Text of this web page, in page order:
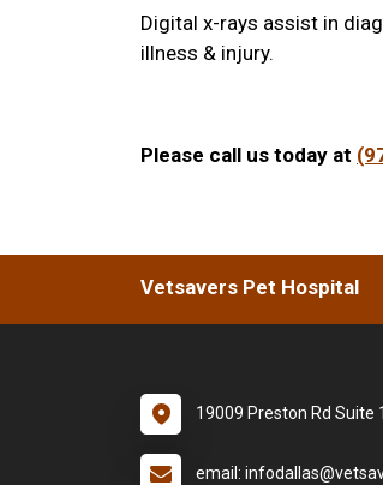
Digital x-rays assist in
illness & injury.
Please call us today at
Vetsavers Pet Hospital
19009 Preston Rd Suite
email: